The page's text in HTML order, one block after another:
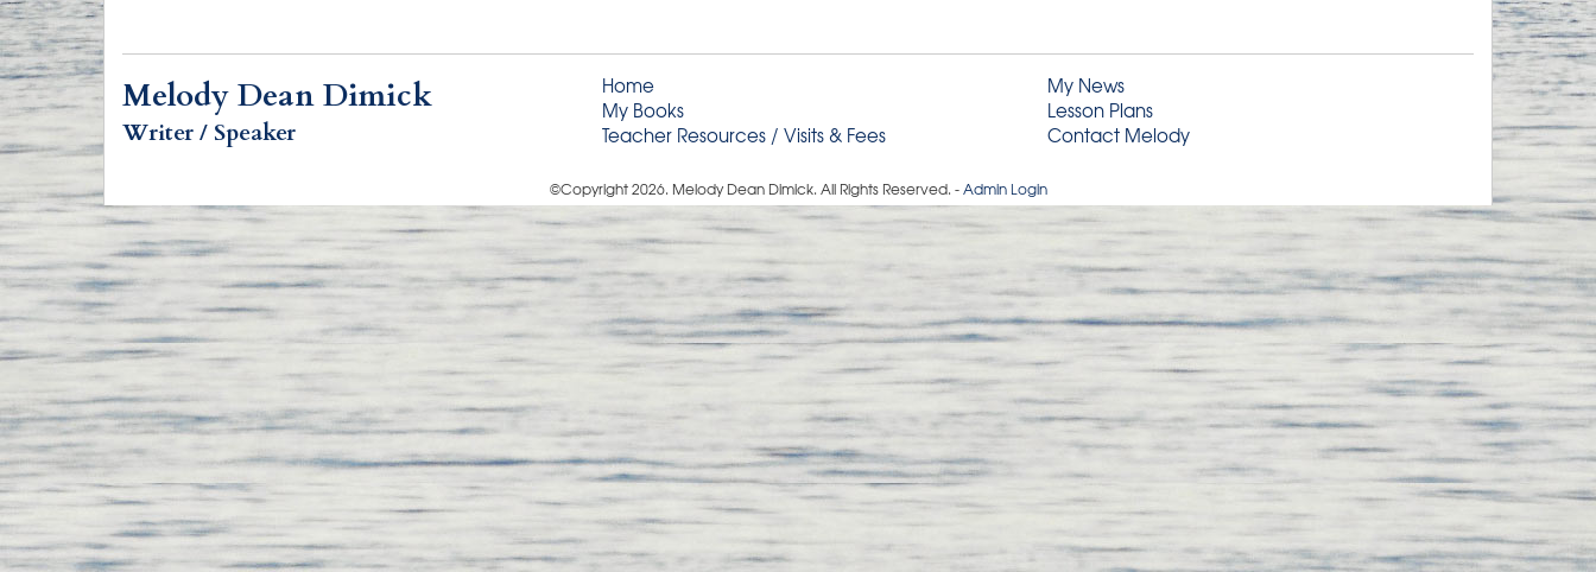
Melody Dean Dimick
Writer / Speaker
Home
My Books
Teacher Resources / Visits & Fees
My News
Lesson Plans
Contact Melody
©Copyright2026. Melody Dean Dimick. All Rights Reserved. -Admin Login